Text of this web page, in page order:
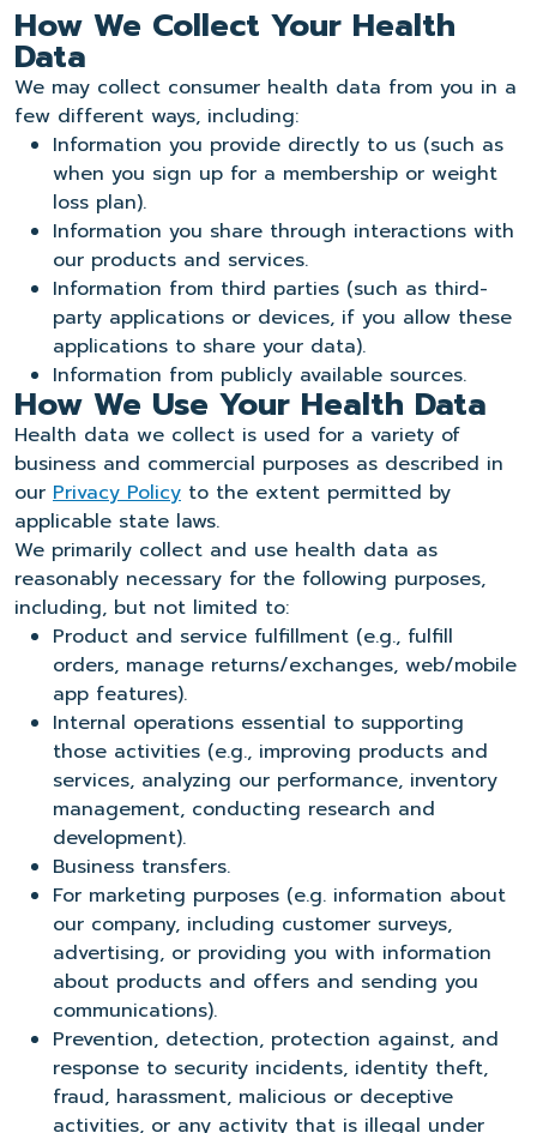
How We Collect Your Health
Data
We may collect consumer health data from you in a
few different ways, including:
Information you provide directly to us (such as
when you sign up for a membership or weight
loss plan).
Information you share through interactions with
our products and services.
Information from third parties (such as third-
party applications or devices, if you allow these
applications to share your data).
Information from publicly available sources.
How We Use Your Health Data
Health data we collect is used for a variety of
business and commercial purposes as described in
our Privacy Policy to the extent permitted by
applicable state laws.
We primarily collect and use health data as
reasonably necessary for the following purposes,
including, but not limited to:
Product and service fulfillment (e.g., fulfill
orders, manage returns/exchanges, web/mobile
app features).
Internal operations essential to supporting
those activities (e.g., improving products and
services, analyzing our performance, inventory
management, conducting research and
development).
Business transfers.
For marketing purposes (e.g. information about
our company, including customer surveys,
advertising, or providing you with information
about products and offers and sending you
communications).
Prevention, detection, protection against, and
response to security incidents, identity theft,
fraud, harassment, malicious or deceptive
activities, or any activity that is illegal under